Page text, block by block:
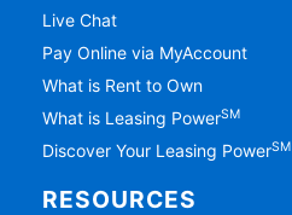
Live Chat
Pay Online via MyAccount
What is Rent to Own
What is Leasing PowerSM
Discover Your Leasing PowerSM
RESOURCES